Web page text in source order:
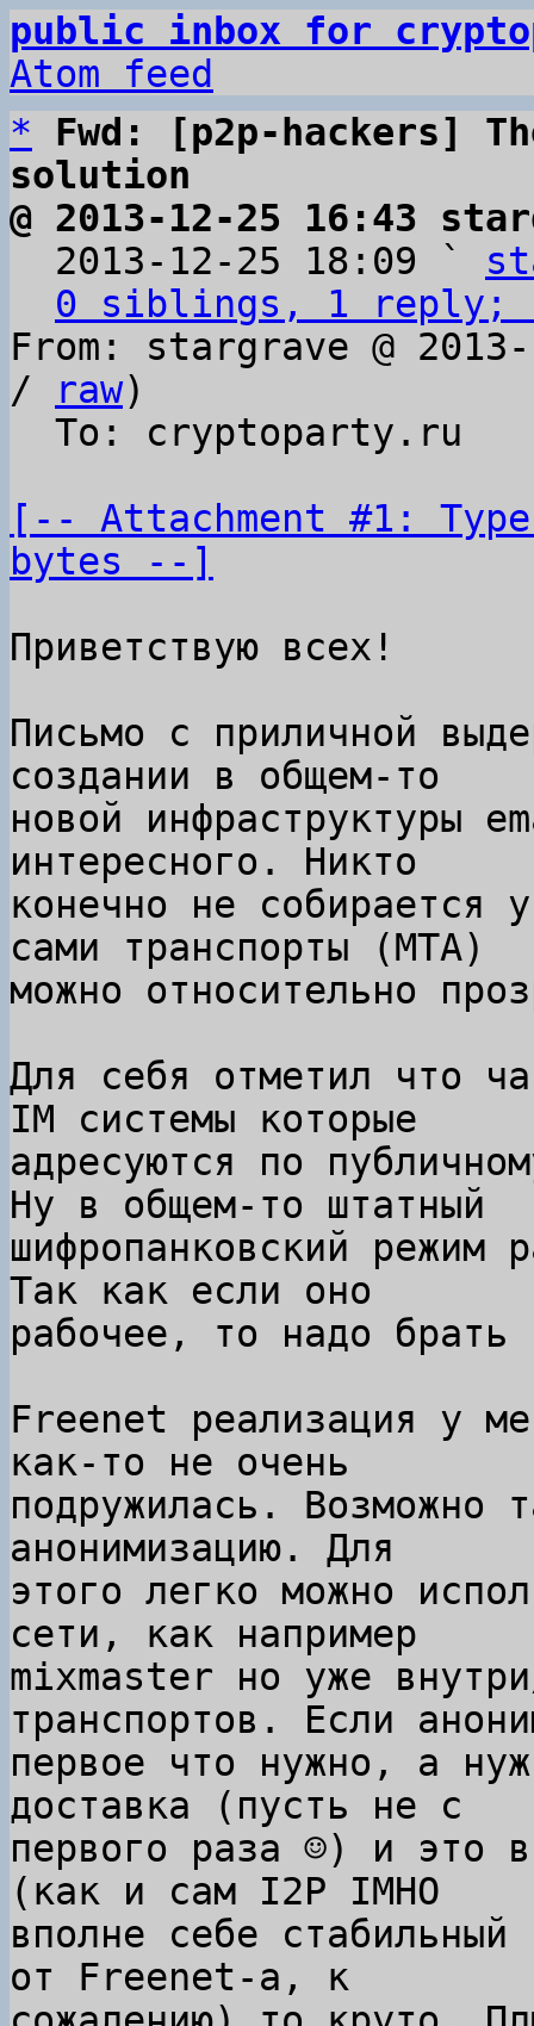
public inbox for
Atom feed
*
Fwd: [p2p-hackers]
solution
@ 2013-12-25 16:43
2013-12-25 18:09 `
0 siblings, 1 reply;
From: stargrave @
/
raw)
[-- Attachment #1:
bytes --]
Приветствую всех!
Письмо с приличной
создании в общем-то
новой инфраструктуры
интересного. Никто
конечно не собирается
сами транспорты (MTA)
можно относительно
Для себя отметил что
IM системы которые
адресуются по
Ну в общем-то штатный
шифропанковский режим
Так как если оно
рабочее, то надо брать
Freenet реализация у
как-то не очень
подружилась. Возможно
анонимизацию. Для
этого легко можно
сети, как например
mixmaster но уже
транспортов. Если
первое что нужно, а
доставка (пусть не с
первого раза ☺) и это
(как и сам I2P IMHO
вполне себе
от Freenet-а, к